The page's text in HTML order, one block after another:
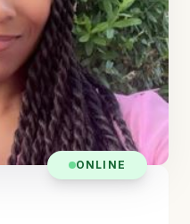
ONLINE